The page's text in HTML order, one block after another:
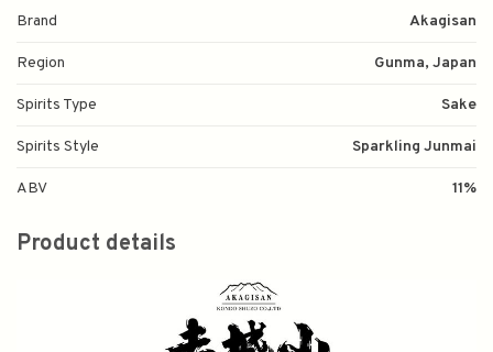
Brand Akagisan
Region Gunma, Japan
Spirits Type Sake
Spirits Style Sparkling Junmai
ABV 11%
Product details